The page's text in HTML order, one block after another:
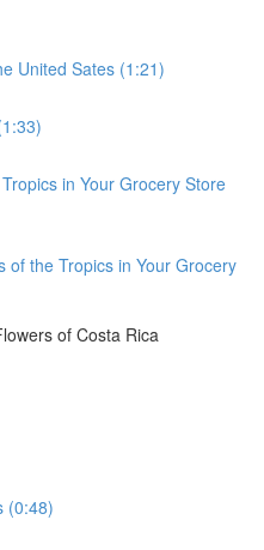
United Sates (1:21)
in Your Grocery Store
of the Tropics in Your Grocery
of Costa Rica
(0:48)